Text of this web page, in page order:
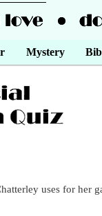
Mystery
uses for her